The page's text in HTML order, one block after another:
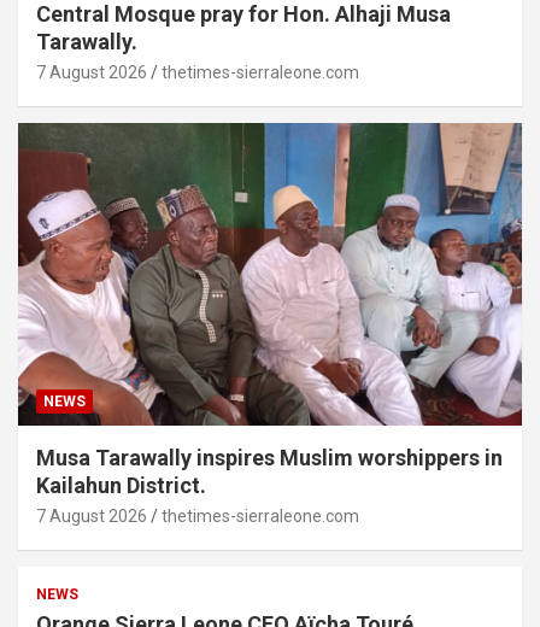
Central Mosque pray for Hon. Alhaji Musa
Tarawally.
7 August 2026 thetimes-sierraleone.com
NEWS
Musa Tarawally inspires Muslim worshippers in
Kailahun District.
7 August 2026 thetimes-sierraleone.com
NEWS